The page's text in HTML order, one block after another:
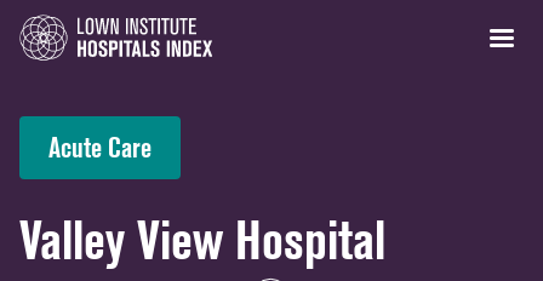
Acute Care
Valley View Hospital